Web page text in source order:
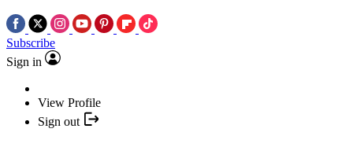
Subscribe
Sign in
View Profile
Sign out